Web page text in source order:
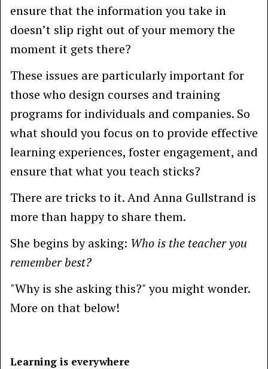
ensure that the information you take in
doesn’t slip right out of your memory the
moment it gets there?
These issues are particularly important for
those who design courses and training
programs for individuals and companies. So
what should you focus on to provide effective
learning experiences, foster engagement, and
ensure that what you teach sticks?
There are tricks to it. And Anna Gullstrand is
more than happy to share them.
She begins by asking: Who is the teacher you
remember best?
"Why is she asking this?" you might wonder.
More on that below!
Learning is everywhere